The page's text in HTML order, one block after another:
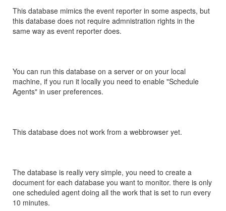
This database mimics the event reporter in some aspects, but
this database does not require admnistration rights in the
same way as event reporter does.
You can run this database on a server or on your local
machine, if you run it locally you need to enable "Schedule
Agents" in user preferences.
This database does not work from a webbrowser yet.
The database is really very simple, you need to create a
document for each database you want to monitor. there is only
one scheduled agent doing all the work that is set to run every
10 minutes.